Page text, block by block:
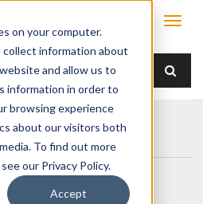
on your computer.
collect information about
and allow us to
information in order to
browsing experience
about our visitors both
To find out more
our Privacy Policy.
Accept
/
- Screws and Bolts